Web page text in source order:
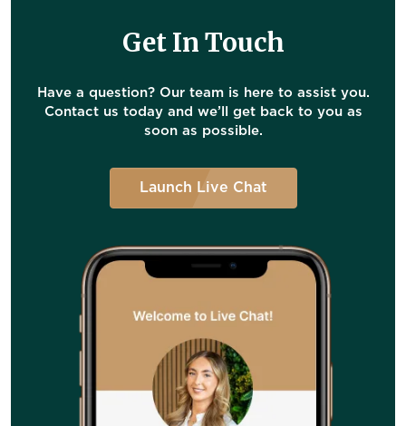
Get In Touch
Have a question? Our team is here to assist you.
Contact us today and we’ll get back to you as
soon as possible.
Launch Live Chat